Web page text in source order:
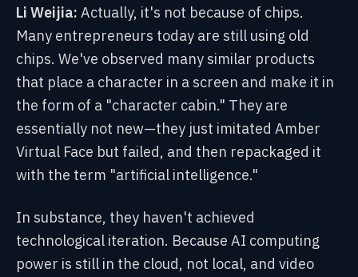
Li Weijia: Actually, it's not because of chips.
Many entrepreneurs today are still using old
chips. We've observed many similar products
that place a character in a screen and make it in
the form of a "character cabin." They are
essentially not new—they just imitated Amber
Virtual Face but failed, and then repackaged it
with the term "artificial intelligence."
In substance, they haven't achieved
technological iteration. Because AI computing
power is still in the cloud, not local, and video